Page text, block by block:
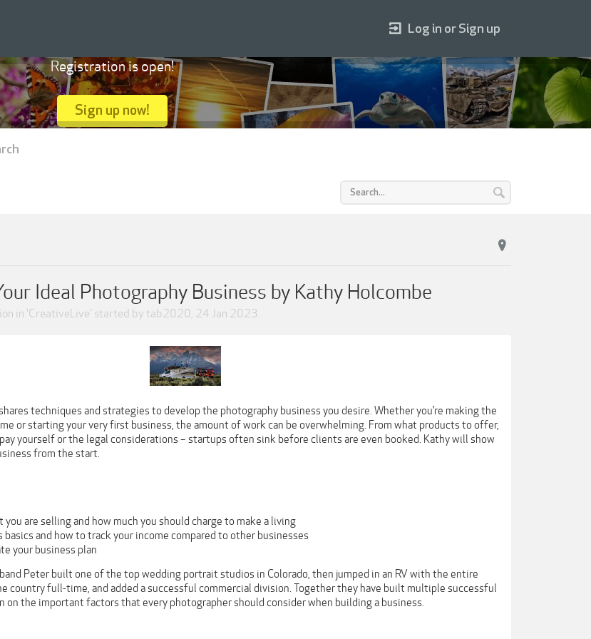
Ideal Photography Business by Kathy Holcombe
in 'CreativeLive' started by tab2020, 24 Jan 2023.
techniques and strategies to develop the photography business you desire. Whether you’re making the
or starting your very first business, the amount of work can be overwhelming. From what products to offer,
yourself or the legal considerations – startups often sink before clients are even booked. Kathy will show
from the start.
are selling and how much you should charge to make a living
basics and how to track your income compared to other businesses
your business plan
Peter built one of the top wedding portrait studios in Colorado, then jumped in an RV with the entire
country full-time, and added a successful commercial division. Together they have built multiple successful
on the important factors that every photographer should consider when building a business.
Log in or Sign up
Registration is open!
Sign up now!